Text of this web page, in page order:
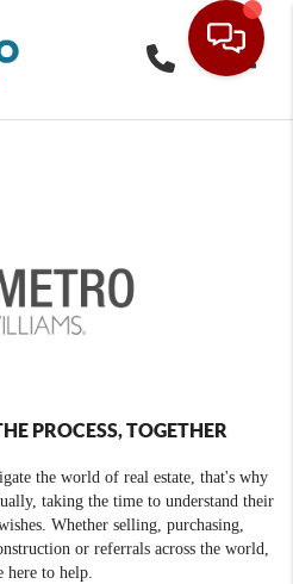
PROCESS, TOGETHER
the world of real estate, that's why
taking the time to understand their
Whether selling, purchasing,
or referrals across the world,
here to help.